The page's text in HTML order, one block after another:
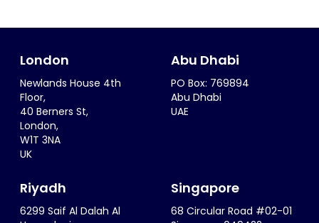
London
Newlands House 4th
Floor,
40 Berners St,
London,
W1T 3NA
UK
Abu Dhabi
PO Box: 769894
Abu Dhabi
UAE
Riyadh
6299 Saif Al Dalah Al
Singapore
68 Circular Road #02-01